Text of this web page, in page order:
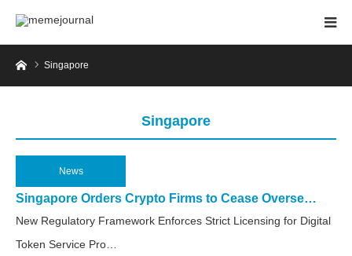
HomeSingapore
Singapore
News
Singapore Orders Crypto Firms to Cease Overse…
New Regulatory Framework Enforces Strict Licensing for Digital
Token Service Pro…